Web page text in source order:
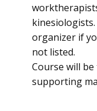
organizer if
not listed.
Course will
supporting